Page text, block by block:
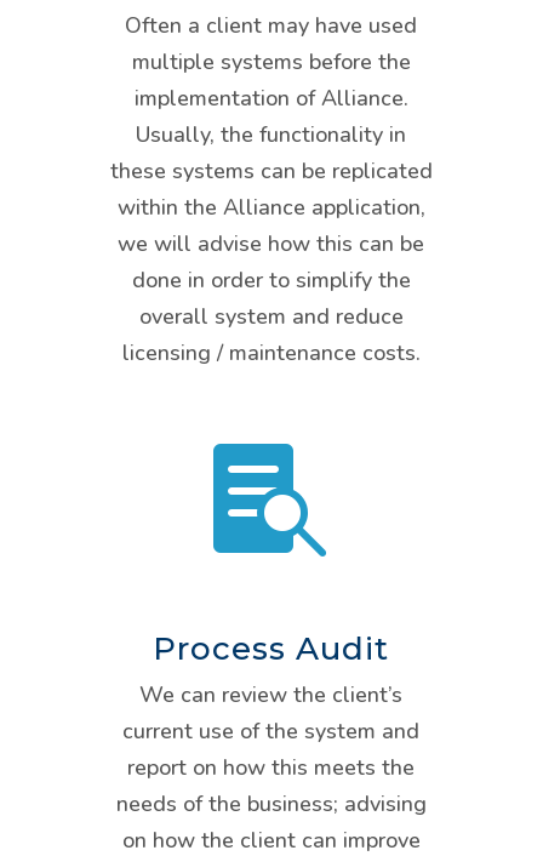
Often a client may have used
multiple systems before the
implementation of Alliance.
Usually, the functionality in
these systems can be replicated
within the Alliance application,
we will advise how this can be
done in order to simplify the
overall system and reduce
licensing / maintenance costs.

Process Audit
We can review the client’s
current use of the system and
report on how this meets the
needs of the business; advising
on how the client can improve